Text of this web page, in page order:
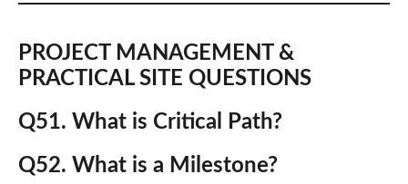
PROJECT MANAGEMENT &
PRACTICAL SITE QUESTIONS
Q51. What is Critical Path?
Q52. What is a Milestone?